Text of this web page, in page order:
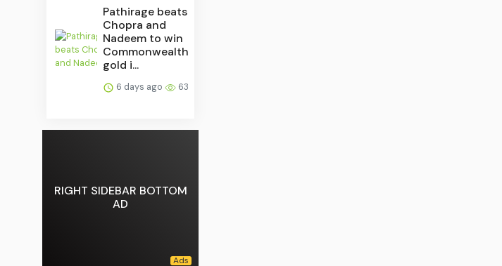
Pathirage beats
Chopra and
Nadeem to win
Commonwealth
gold i...
6 days ago 63
RIGHT SIDEBAR BOTTOM
AD